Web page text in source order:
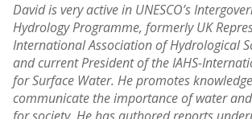
David is very active in UNESCO’s
Hydrology Programme, formerly UK
International Association of Hydrological
and current President of the IAHS-
for Surface Water. He promotes
communicate the importance of water